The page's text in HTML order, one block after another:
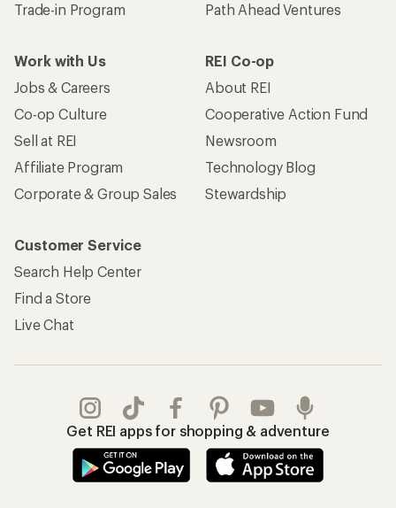
Trade-in Program
Path Ahead Ventures
Work with Us
Jobs & Careers
Co-op Culture
Sell at REI
Affiliate Program
Corporate & Group Sales
REI Co-op
About REI
Cooperative Action Fund
Newsroom
Technology Blog
Stewardship
Customer Service
Search Help Center
Find a Store
Live Chat
Get REI apps for shopping & adventure